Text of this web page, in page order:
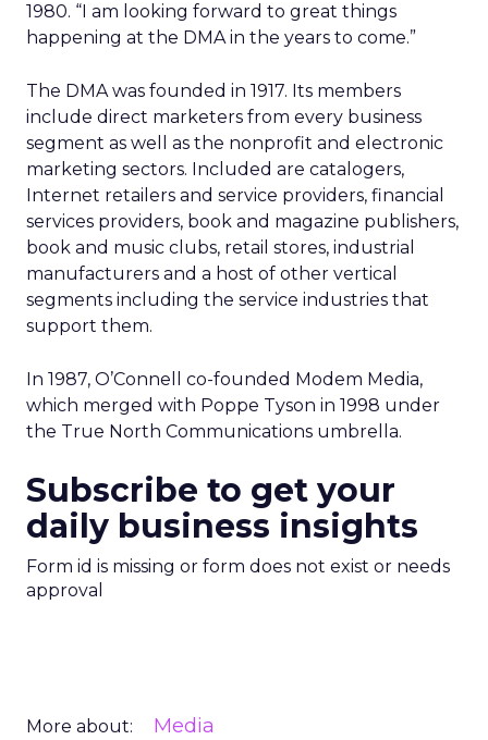
1980. “I am looking forward to great things
happening at the DMA in the years to come.”
The DMA was founded in 1917. Its members
include direct marketers from every business
segment as well as the nonprofit and electronic
marketing sectors. Included are catalogers,
Internet retailers and service providers, financial
services providers, book and magazine publishers,
book and music clubs, retail stores, industrial
manufacturers and a host of other vertical
segments including the service industries that
support them.
In 1987, O’Connell co-founded Modem Media,
which merged with Poppe Tyson in 1998 under
the True North Communications umbrella.
Subscribe to get your
daily business insights
Form id is missing or form does not exist or needs
approval
More about: Media